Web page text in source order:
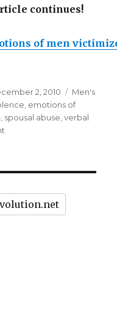
continues!
of men
2, 2010 Categories
Men's
emotions of
spousal abuse ,verbal
emotions
of